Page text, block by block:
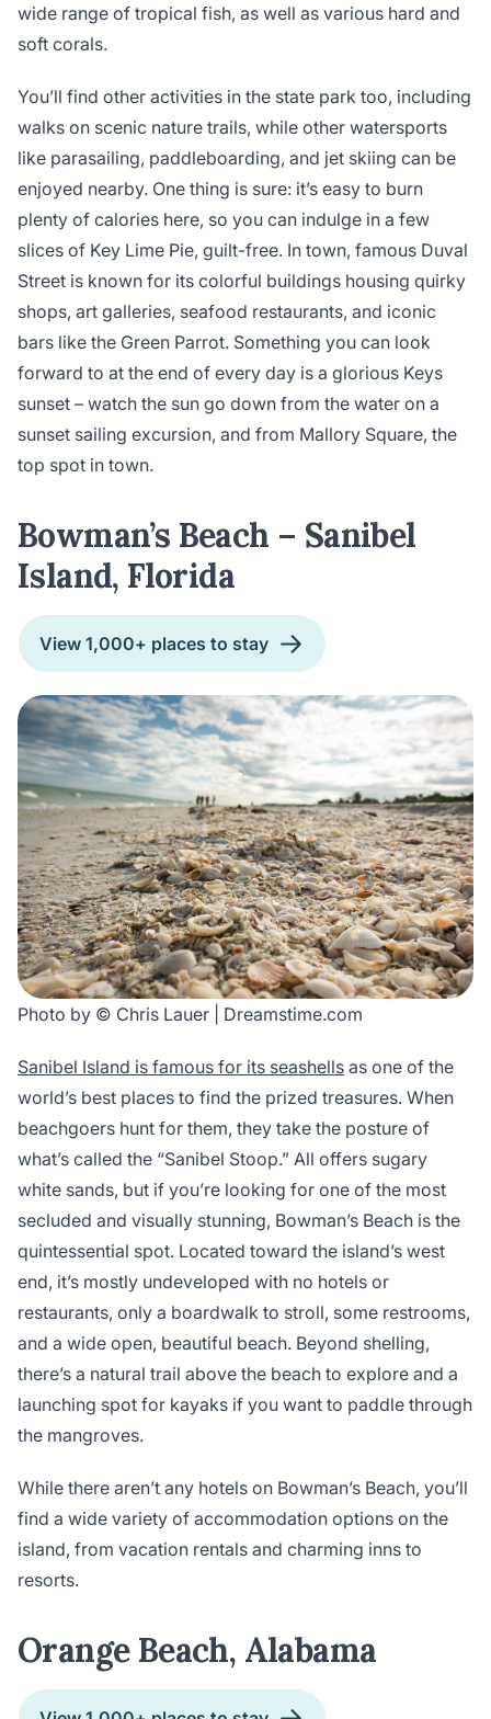
wide range of tropical fish, as well as various hard and
soft corals.
You’ll find other activities in the state park too, including
walks on scenic nature trails, while other watersports
like parasailing, paddleboarding, and jet skiing can be
enjoyed nearby. One thing is sure: it’s easy to burn
plenty of calories here, so you can indulge in a few
slices of Key Lime Pie, guilt-free. In town, famous Duval
Street is known for its colorful buildings housing quirky
shops, art galleries, seafood restaurants, and iconic
bars like the Green Parrot. Something you can look
forward to at the end of every day is a glorious Keys
sunset – watch the sun go down from the water on a
sunset sailing excursion, and from Mallory Square, the
top spot in town.
Bowman’s Beach – Sanibel
Island, Florida
View 1,000+ places to stay
Photo by © Chris Lauer | Dreamstime.com
Sanibel Island is famous for its seashells as one of the
world’s best places to find the prized treasures. When
beachgoers hunt for them, they take the posture of
what’s called the “Sanibel Stoop.” All offers sugary
white sands, but if you’re looking for one of the most
secluded and visually stunning, Bowman’s Beach is the
quintessential spot. Located toward the island’s west
end, it’s mostly undeveloped with no hotels or
restaurants, only a boardwalk to stroll, some restrooms,
and a wide open, beautiful beach. Beyond shelling,
there’s a natural trail above the beach to explore and a
launching spot for kayaks if you want to paddle through
the mangroves.
While there aren’t any hotels on Bowman’s Beach, you’ll
find a wide variety of accommodation options on the
island, from vacation rentals and charming inns to
resorts.
Orange Beach, Alabama